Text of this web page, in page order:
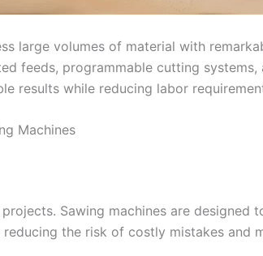
large volumes of material with
feeds, programmable cutting
results while reducing labor
Machines
Sawing machines are designed
the risk of costly mistakes and